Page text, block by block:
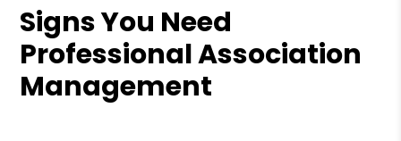
Signs You Need
Professional Association
Management